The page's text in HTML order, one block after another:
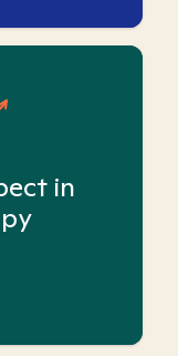
in